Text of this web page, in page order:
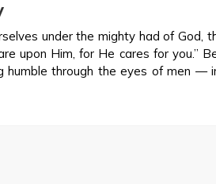
under the mighty had of God,
upon Him, for He cares for you.”
through the eyes of men —